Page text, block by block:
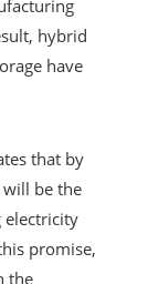
hybrid
have
that by
be the
electricity
promise,
the